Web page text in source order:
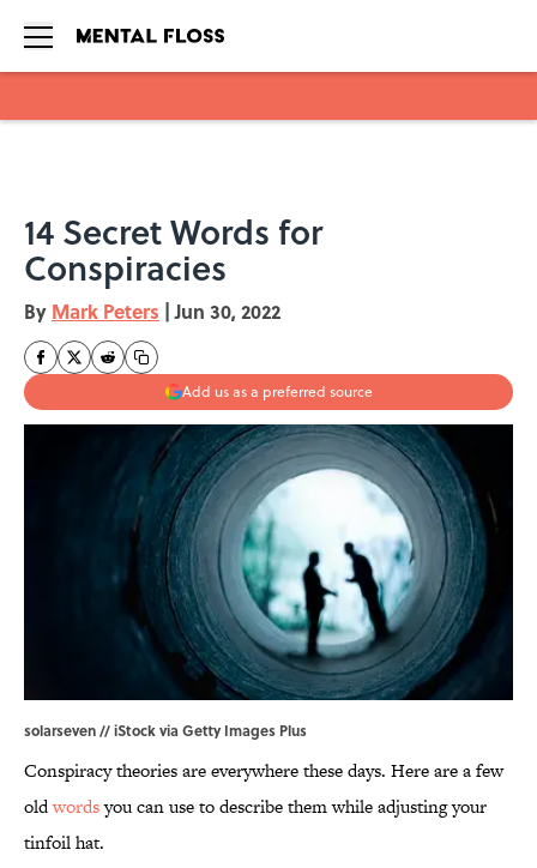
14 Secret Words for
Conspiracies
By Mark Peters | Jun 30, 2022
Add us as a preferred source
solarseven // iStock via Getty Images Plus
Conspiracy theories are everywhere these days. Here are a few
oldwordsyou can use to describe them while adjusting your
tinfoil hat.